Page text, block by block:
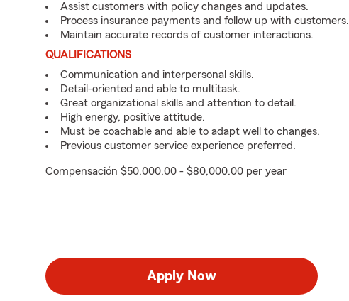
Assist customers with policy changes and updates.
Process insurance payments and follow up with customers.
Maintain accurate records of customer interactions.
QUALIFICATIONS
Communication and interpersonal skills.
Detail-oriented and able to multitask.
Great organizational skills and attention to detail.
High energy, positive attitude.
Must be coachable and able to adapt well to changes.
Previous customer service experience preferred.
Compensación $50,000.00 - $80,000.00 per year
Apply Now